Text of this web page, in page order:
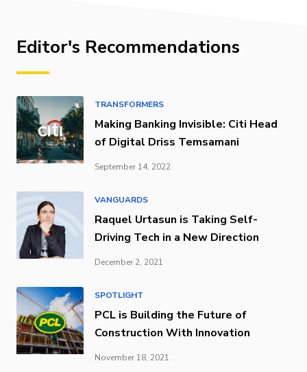
Editor's Recommendations
TRANSFORMERS
Making Banking Invisible: Citi Head
of Digital Driss Temsamani
September 14, 2022
VANGUARDS
Raquel Urtasun is Taking Self-
Driving Tech in a New Direction
December 2, 2021
SPOTLIGHT
PCL is Building the Future of
Construction With Innovation
November 18, 2021